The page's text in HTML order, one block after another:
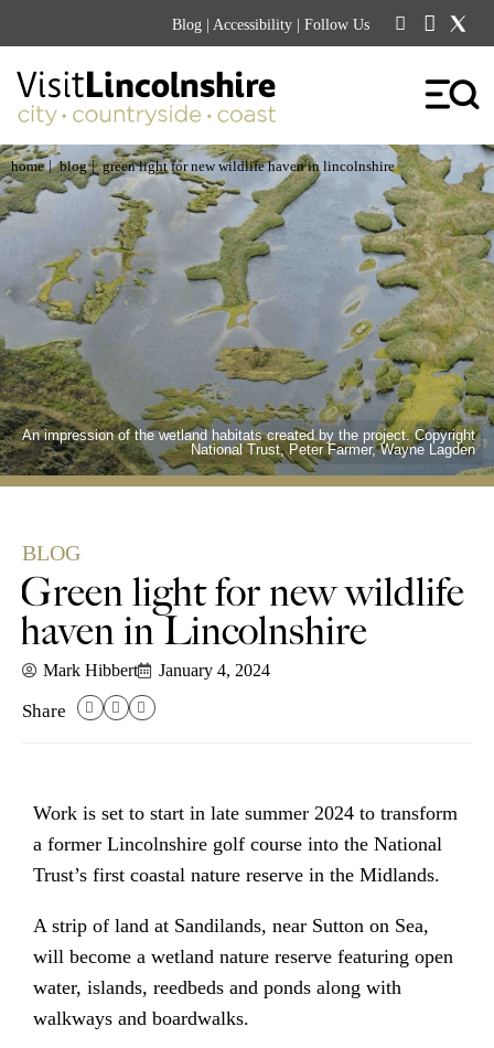
Blog | Accessibility | Follow Us
home | blog | green light for new wildlife haven in lincolnshire
An impression of the wetland habitats created by the project. Copyright
National Trust, Peter Farmer, Wayne Lagden
BLOG
Green light for new wildlife
haven in Lincolnshire
Share
Mark Hibbert January 4, 2024
Work is set to start in late summer 2024 to transform
a former Lincolnshire golf course into the National
Trust’s first coastal nature reserve in the Midlands.
A strip of land at Sandilands, near Sutton on Sea,
will become a wetland nature reserve featuring open
water, islands, reedbeds and ponds along with
walkways and boardwalks.